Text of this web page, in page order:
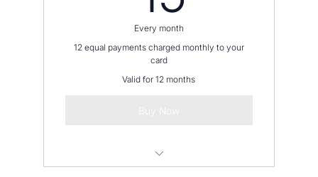
Every month
12 equal payments charged monthly to your
card
Valid for 12 months